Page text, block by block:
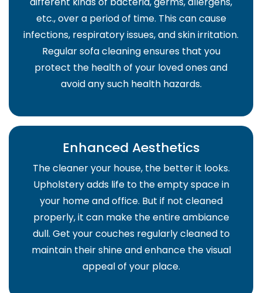
etc., over a period of time. This can cause
infections, respiratory issues, and skin irritation.
Regular sofa cleaning ensures that you
protect the health of your loved ones and
avoid any such health hazards.
Enhanced Aesthetics
The cleaner your house, the better it looks.
Upholstery adds life to the empty space in
your home and office. But if not cleaned
properly, it can make the entire ambiance
dull. Get your couches regularly cleaned to
maintain their shine and enhance the visual
appeal of your place.